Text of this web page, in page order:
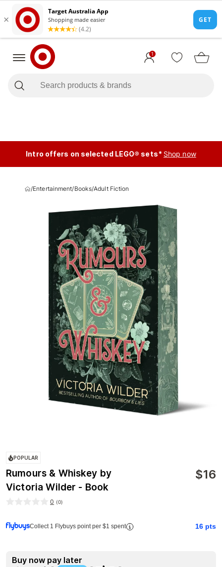
1
Intro offers on selected LEGO® sets* Shop now
/Entertainment/Books/Adult Fiction
POPULAR
Rumours & Whiskey by
Victoria Wilder - Book
$16
0 (0)
Collect 1 Flybuys point per $1 spent 16 pts
Buy now pay later